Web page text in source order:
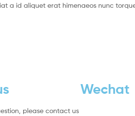
a id aliquet erat himenaeos nunc
please contact us
Wechat